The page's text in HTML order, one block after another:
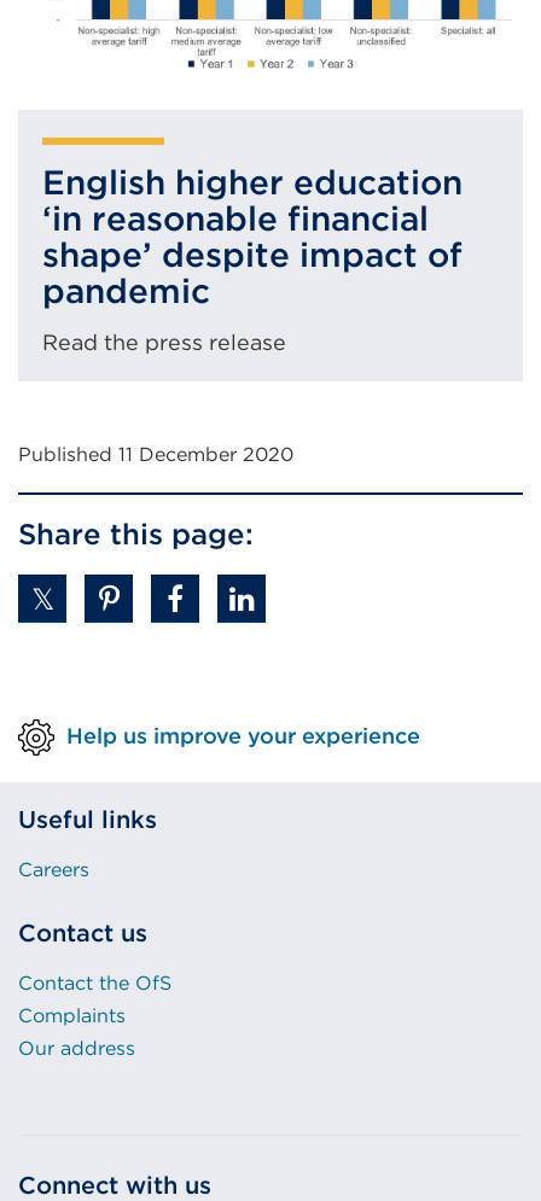
English higher education
‘in reasonable financial
shape’ despite impact of
pandemic
Read the press release
Published 11 December 2020
Share this page:
Help us improve your experience
Useful links
Careers
Contact us
Contact the OfS
Complaints
Our address
Connect with us